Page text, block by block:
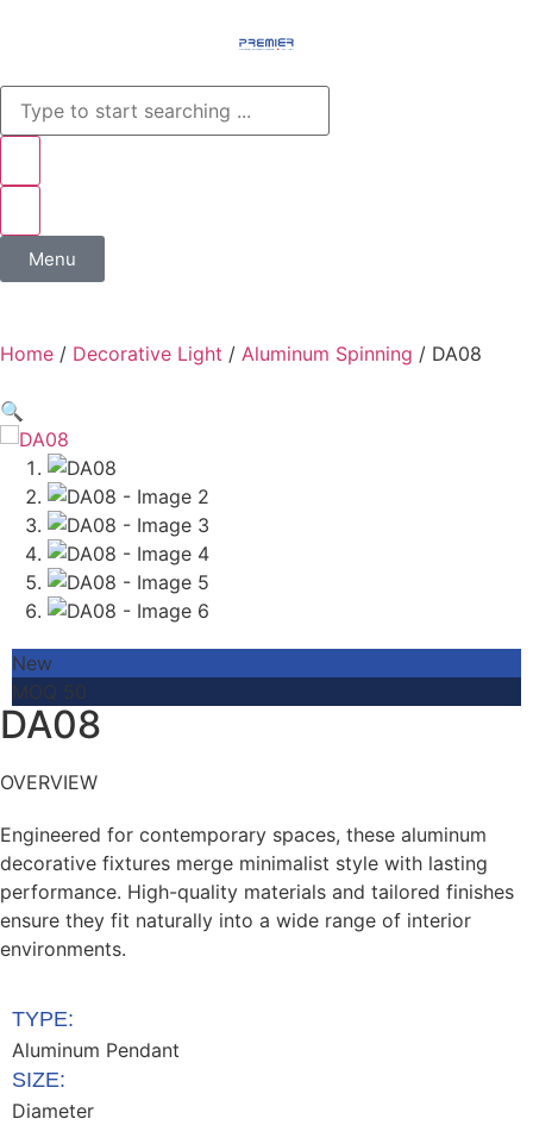
Menu
Home / Decorative Light / Aluminum Spinning / DA08
🔍
New
MOQ 50
DA08
OVERVIEW
Engineered for contemporary spaces, these aluminum
decorative fixtures merge minimalist style with lasting
performance. High-quality materials and tailored finishes
ensure they fit naturally into a wide range of interior
environments.
TYPE:
Aluminum Pendant
SIZE:
Diameter